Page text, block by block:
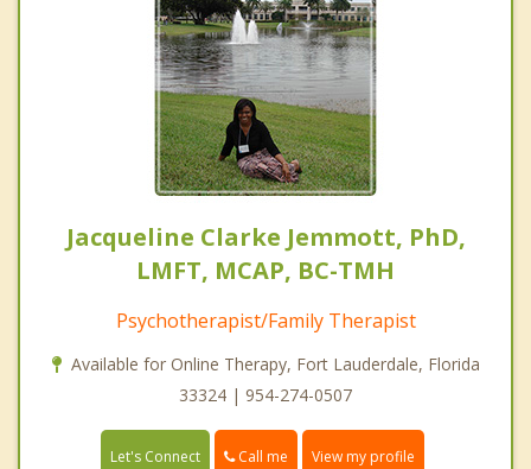
Jacqueline Clarke Jemmott, PhD,
LMFT, MCAP, BC-TMH
Psychotherapist/Family Therapist
Available for Online Therapy, Fort Lauderdale, Florida
33324 | 954-274-0507
Let's Connect Call me View my profile